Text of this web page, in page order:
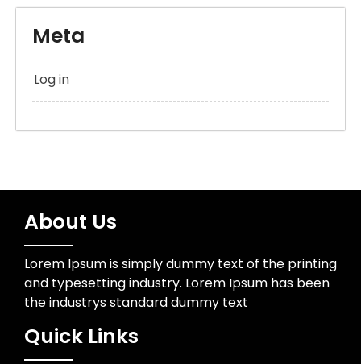
Meta
Log in
About Us
Lorem Ipsum is simply dummy text of the printing
and typesetting industry. Lorem Ipsum has been
the industrys standard dummy text
Quick Links